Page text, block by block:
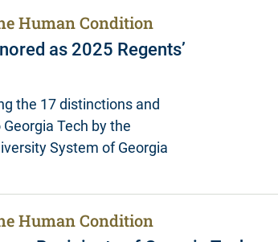
Human Condition
as 2025 Regents’
the 17 distinctions and
Tech by the
System of Georgia
Human Condition